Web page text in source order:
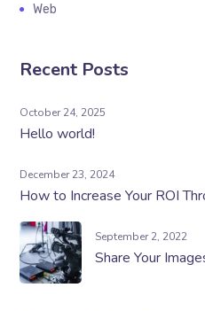
Web
Recent Posts
October 24, 2025
Hello world!
December 23, 2024
How to Increase Your ROI
September 2, 2022
Share Your